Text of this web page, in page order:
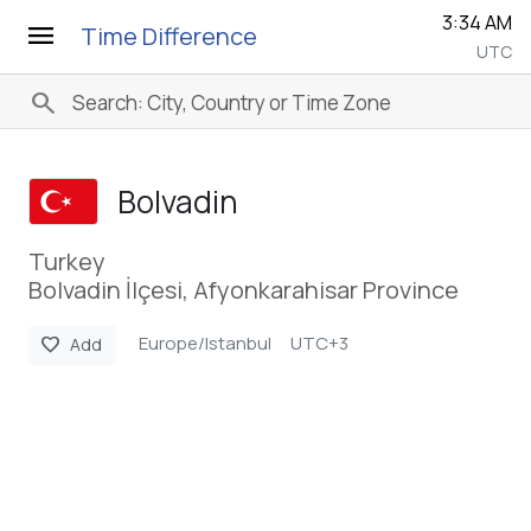
menu Time Difference 3:34 AM
UTC
search
Bolvadin
Turkey
Bolvadin İlçesi, Afyonkarahisar Province
favorite Add Europe/Istanbul UTC+3